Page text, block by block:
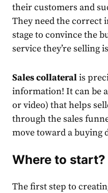
their customers and
They need the correct
stage to convince the
service they’re selling
Sales collateralis
information! It can be
or video) that helps
through the sales
move toward a buying
Where to start?
The first step to